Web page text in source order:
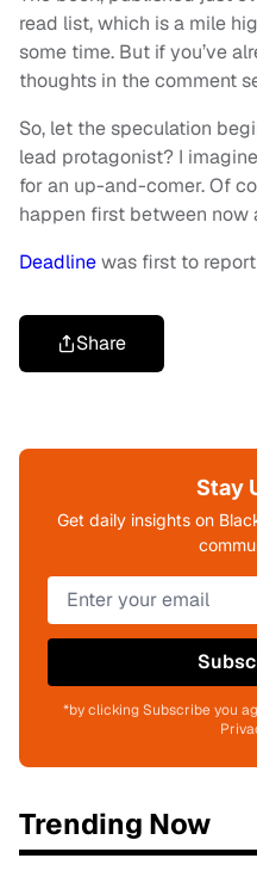
read list, which is a mile
some time. But if you’ve
thoughts in the comment
So, let the speculation
lead protagonist? I
for an up-and-comer. Of
happen first between now
Deadlinewas first to
Share
Stay
Get daily insights on
*by clicking Subscribe you
Trending Now